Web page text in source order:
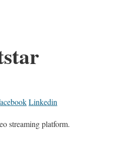
Linkedin
streaming platform.